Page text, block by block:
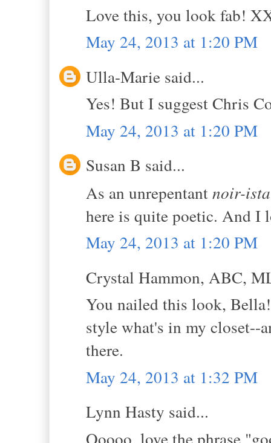
Love this, you look fab!
May 24, 2013 at 1:20 PM
Ulla-Marie said...
Yes! But I suggest Chris
May 24, 2013 at 1:20 PM
Susan B said...
As an unrepentantnoir-ista
here is quite poetic. And I
May 24, 2013 at 1:20 PM
Crystal Hammon, ABC,
You nailed this look,
style what's in my closet--
there.
May 24, 2013 at 1:32 PM
Lynn Hasty said...
Ooooo, love the phrase